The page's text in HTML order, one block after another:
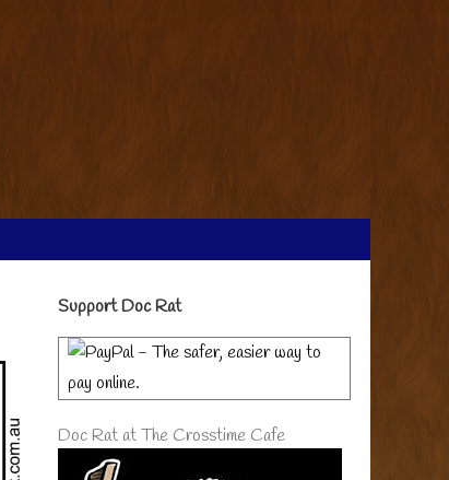
Primary
Sidebar
Support Doc Rat
Doc Rat at The Crosstime Cafe